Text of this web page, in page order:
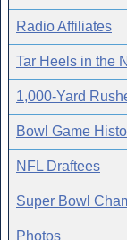
Radio Affiliates
Tar Heels in the
1,000-Yard
Bowl Game
NFL Draftees
Super Bowl
Photos